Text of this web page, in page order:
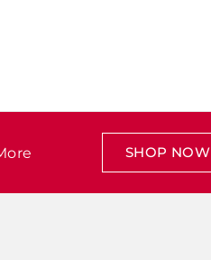
SHOP NOW